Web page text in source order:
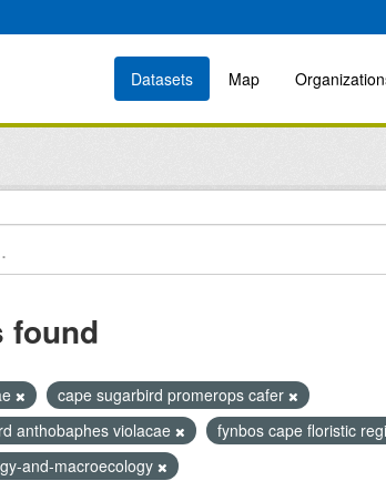
Datasets Map
found
cape sugarbird promerops cafer
anthobaphes violacae
fynbos cape floristic
and-macroecology